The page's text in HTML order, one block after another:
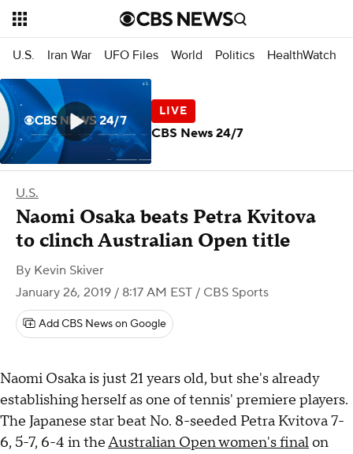
U.S. Iran War UFO Files World Politics HealthWatch
U.S.
Naomi Osaka beats Petra Kvitova
to clinch Australian Open title
By Kevin Skiver
January 26, 2019 / 8:17 AM EST / CBS Sports
Add CBS News on Google
Naomi Osaka is just 21 years old, but she's already
establishing herself as one of tennis' premiere players.
The Japanese star beat No. 8-seeded Petra Kvitova 7-
6, 5-7, 6-4 in theAustralian Open women's finalon
CBS News 24/7